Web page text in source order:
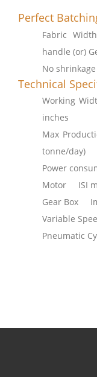
Perfect
Fabric
handle (or)
No
Technical
Working
inches
Max
tonne/day)
Power
Motor ISI
Gear Box
Variable
Pneumatic